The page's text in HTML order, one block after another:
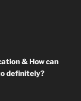
& How can
definitely?